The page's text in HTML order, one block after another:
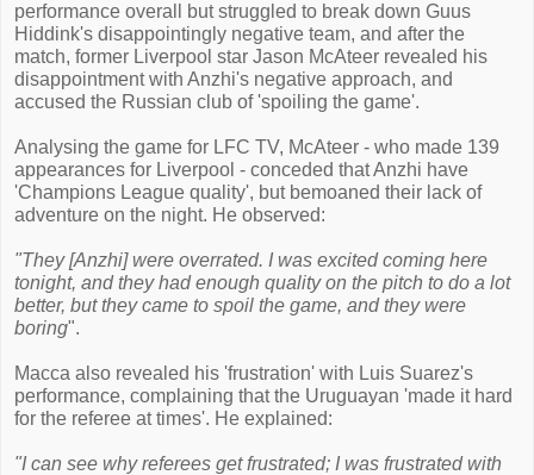
performance overall but struggled to break down Guus
Hiddink's disappointingly negative team, and after the
match, former Liverpool star Jason McAteer revealed his
disappointment with Anzhi's negative approach, and
accused the Russian club of 'spoiling the game'.
Analysing the game for LFC TV, McAteer - who made 139
appearances for Liverpool - conceded that Anzhi have
'Champions League quality', but bemoaned their lack of
adventure on the night. He observed:
"They [Anzhi] were overrated. I was excited coming here
tonight, and they had enough quality on the pitch to do a lot
better, but they came to spoil the game, and they were
boring".
Macca also revealed his 'frustration' with Luis Suarez's
performance, complaining that the Uruguayan 'made it hard
for the referee at times'. He explained:
"I can see why referees get frustrated; I was frustrated with